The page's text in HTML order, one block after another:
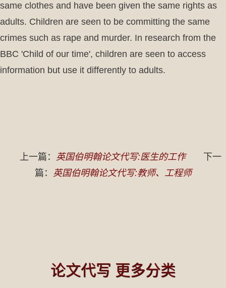
same clothes and have been given the same rights as
adults. Children are seen to be committing the same
crimes such as rape and murder. In research from the
BBC 'Child of our time', children are seen to access
information but use it differently to adults.
上一篇： 英国伯明翰论文代写:医生的工作
下一
篇：
英国伯明翰论文代写:教师、工程师
论文代写 更多分类